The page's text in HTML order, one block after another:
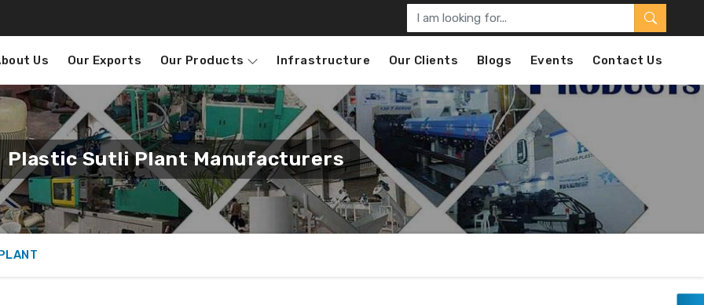
Us Our Exports Our Products Infrastructure Our Clients Blogs Events Contact Us
Plastic Sutli Plant Manufacturers